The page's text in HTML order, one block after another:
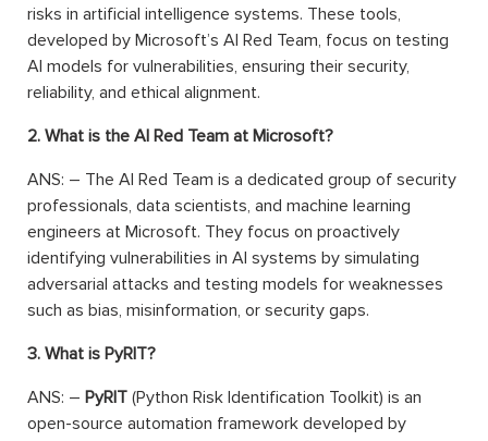
risks in artificial intelligence systems. These tools,
developed by Microsoft’s AI Red Team, focus on testing
AI models for vulnerabilities, ensuring their security,
reliability, and ethical alignment.
2. What is the AI Red Team at Microsoft?
ANS: – The AI Red Team is a dedicated group of security
professionals, data scientists, and machine learning
engineers at Microsoft. They focus on proactively
identifying vulnerabilities in AI systems by simulating
adversarial attacks and testing models for weaknesses
such as bias, misinformation, or security gaps.
3. What is PyRIT?
ANS: – PyRIT (Python Risk Identification Toolkit) is an
open-source automation framework developed by